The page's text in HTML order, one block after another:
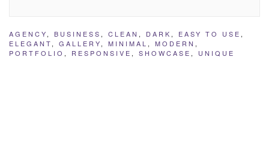
AGENCY, BUSINESS , CLEAN , DARK , EASY TO USE ,
ELEGANT, GALLERY, MINIMAL , MODERN ,
PORTFOLIO , RESPONSIVE , SHOWCASE , UNIQUE